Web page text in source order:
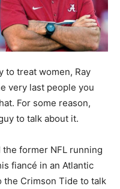
to treat women, Ray
very last people you
For some reason,
to talk about it.
former NFL running
fiancé in an Atlantic
the Crimson Tide to talk